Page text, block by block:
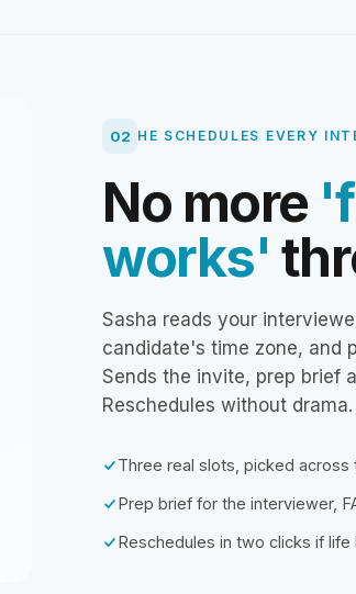
02 HE SCHEDULES EVERY
No more
works'
Sasha reads your
candidate's time zone, and
Sends the invite, prep brief
Reschedules without drama.
Three real slots, picked across
Prep brief for the interviewer,
Reschedules in two clicks if life